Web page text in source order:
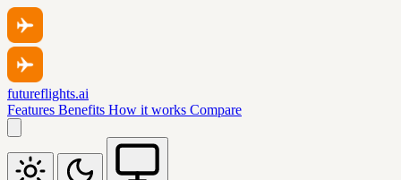
futureflights.ai
Features Benefits How it works Compare